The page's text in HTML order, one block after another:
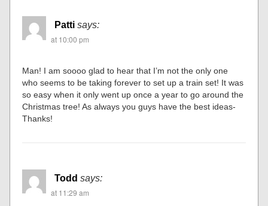
Patti says:
at 10:00 pm
Man! I am soooo glad to hear that I’m not the only one
who seems to be taking forever to set up a train set! It was
so easy when it only went up once a year to go around the
Christmas tree! As always you guys have the best ideas-
Thanks!
Todd says:
at 11:29 am